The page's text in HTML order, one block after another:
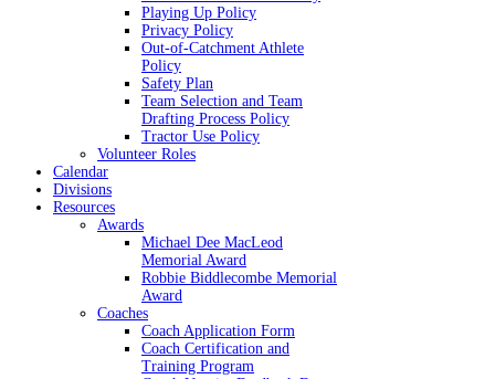
Playing Up Policy
Privacy Policy
Out-of-Catchment Athlete
Policy
Safety Plan
Team Selection and Team
Drafting Process Policy
Tractor Use Policy
Volunteer Roles
Calendar
Divisions
Resources
Awards
Michael Dee MacLeod
Memorial Award
Robbie Biddlecombe Memorial
Award
Coaches
Coach Application Form
Coach Certification and
Training Program